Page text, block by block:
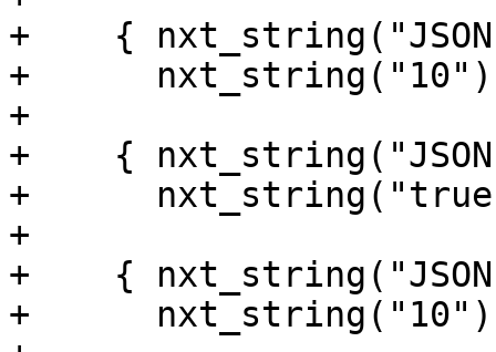
+    {
+
+
+    {
+
+
+    {
+